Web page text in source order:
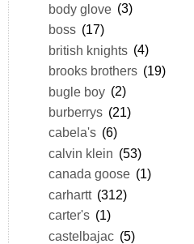
body glove (3)
boss (17)
british knights (4)
brooks brothers (19)
bugle boy (2)
burberrys (21)
cabela's (6)
calvin klein (53)
canada goose (1)
carhartt (312)
carter's (1)
castelbajac (5)